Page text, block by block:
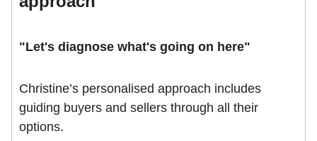
"Let's diagnose what's going on here"
Christine’s personalised approach includes
guiding buyers and sellers through all their
options.